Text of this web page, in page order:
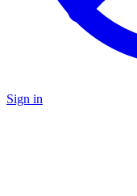
Sign in